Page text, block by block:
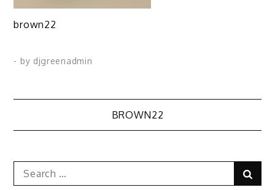
brown22
- by djgreenadmin
Post
navigation
BROWN22
Search
for: